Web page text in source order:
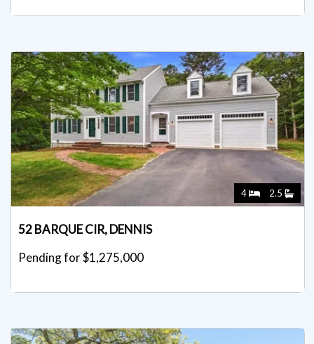
4 2.5
52 BARQUE CIR, DENNIS
Pending for $1,275,000